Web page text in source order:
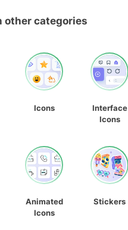
other categories
Icons
Interface
Icons
Animated
Icons
Stickers